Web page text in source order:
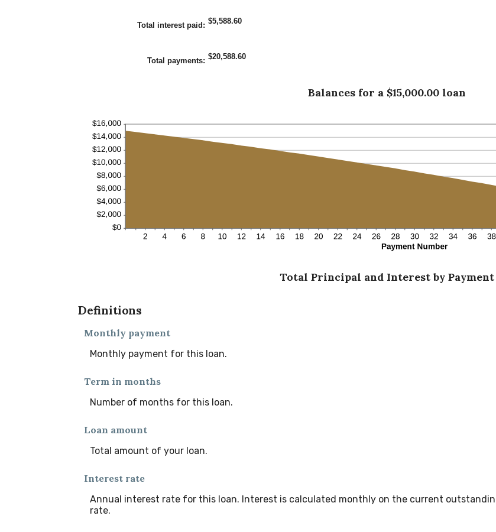
1
and
Total interest paid: $5,588.60
Total payments: $20,588.60
Balances for a $15,000.00 loan
Total Principal and Interest by Payment
Definitions
Monthly payment
Monthly payment for this loan.
Term in months
Number of months for this loan.
Loan amount
Total amount of your loan.
Interest rate
Annual interest rate for this loan. Interest is calculated monthly on the current
rate.